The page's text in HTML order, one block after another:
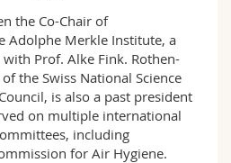
the Co-Chair of
Adolphe Merkle Institute, a
Prof. Alke Fink. Rothen-
the Swiss National Science
is also a past president
on multiple international
including
for Air Hygiene.